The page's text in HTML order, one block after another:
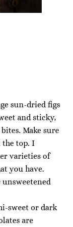
sun-dried figs
and sticky,
Make sure
top. I
varieties of
you have.
sweet or dark
are